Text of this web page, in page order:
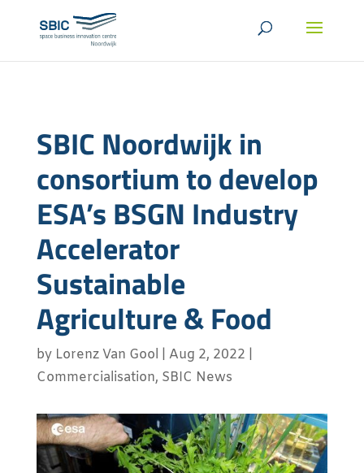
SBIC Noordwijk in
consortium to develop
ESA’s BSGN Industry
Accelerator
Sustainable
Agriculture & Food
by Lorenz Van Gool Aug 2, 2022
Commercialisation, SBIC News